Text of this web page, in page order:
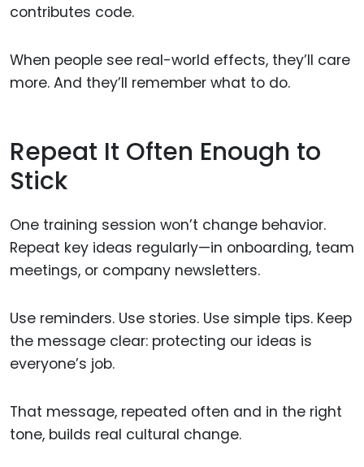
contributes code.
When people see real-world effects, they’ll care
more. And they’ll remember what to do.
Repeat It Often Enough to
Stick
One training session won’t change behavior.
Repeat key ideas regularly—in onboarding, team
meetings, or company newsletters.
Use reminders. Use stories. Use simple tips. Keep
the message clear: protecting our ideas is
everyone’s job.
That message, repeated often and in the right
tone, builds real cultural change.